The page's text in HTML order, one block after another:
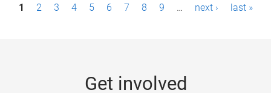
1 2 3 4 5 6 7 8 9 … next › last »
Get involved